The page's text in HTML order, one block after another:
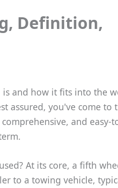
Definition,
and how it fits into the
assured, you've come to
and easy-
At its core, a fifth
to a towing vehicle,